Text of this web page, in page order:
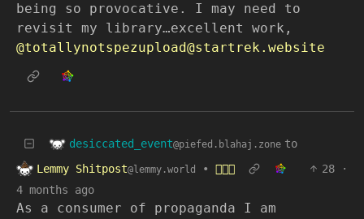
being so provocative. I may need to
revisit my library…excellent work,
@totallynotspezupload@startrek.website
desiccated_event@piefed.blahaj.zone to
Lemmy Shitpost@lemmy.world • 🫪🫪🫪 28
·
4 months ago
As a consumer of propaganda I am